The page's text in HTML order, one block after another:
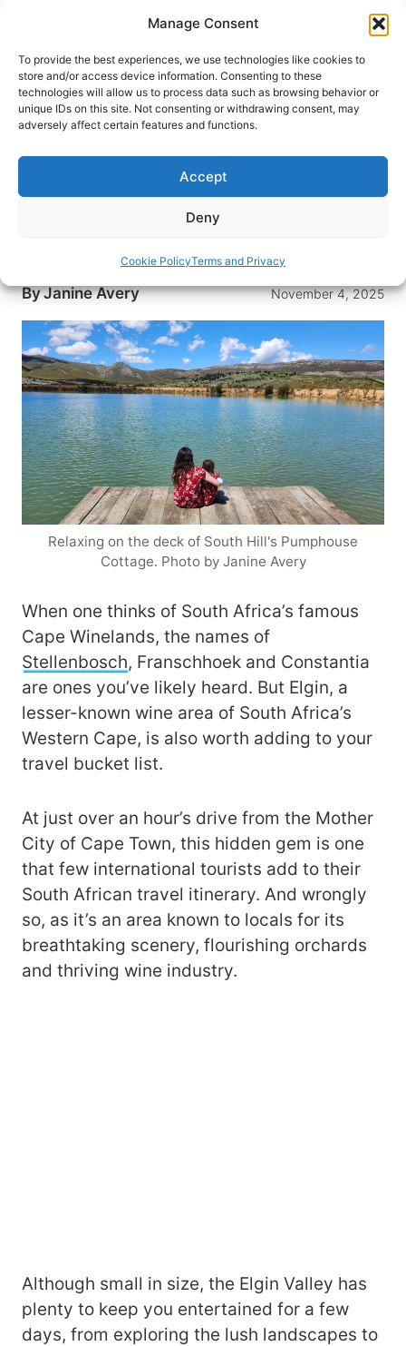
Manage Consent
To provide the best experiences, we use technologies like cookies to
store and/or access device information. Consenting to these
technologies will allow us to process data such as browsing behavior or
unique IDs on this site. Not consenting or withdrawing consent, may
adversely affect certain features and functions.
Accept
Deny
Cookie PolicyTerms and Privacy
content
HOME›DESTINATIONS›AFRICA›SOUTH AFRICA
Why This Quiet South African
Valley Deserves a Spot on Your
Just over an hour from Cape Town, Elgin offers
mountain trails without the Winelands crowds.
ByJanine Avery November 4, 2025
Relaxing on the deck of South Hill's Pumphouse
Cottage. Photo by Janine Avery
When one thinks of South Africa’s famous
Cape Winelands, the names of
Stellenbosch, Franschhoek and Constantia
are ones you’ve likely heard. But Elgin, a
lesser-known wine area of South Africa’s
Western Cape, is also worth adding to your
travel bucket list.
At just over an hour’s drive from the Mother
City of Cape Town, this hidden gem is one
that few international tourists add to their
South African travel itinerary. And wrongly
so, as it’s an area known to locals for its
breathtaking scenery, flourishing orchards
and thriving wine industry.
Although small in size, the Elgin Valley has
plenty to keep you entertained for a few
days, from exploring the lush landscapes to